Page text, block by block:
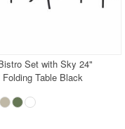
Set with Sky 24"
Folding Table Black